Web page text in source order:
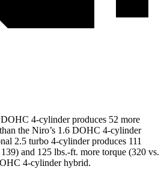
4-cylinder produces 52 more
the Niro’s 1.6 DOHC 4-cylinder
2.5 turbo 4-cylinder produces 111
and 125 lbs.-ft. more torque (320 vs.
4-cylinder hybrid.